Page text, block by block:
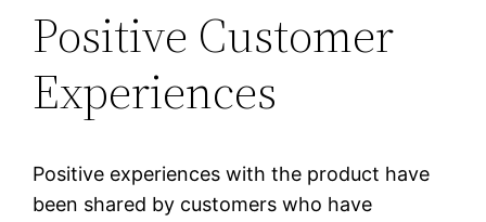
Positive Customer
Experiences
Positive experiences with the product have
been shared by customers who have